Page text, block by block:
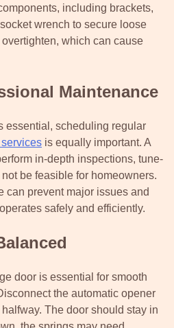
including brackets,
wrench to secure loose
which can cause
Maintenance
essential, scheduling regular
is equally important. A
in-depth inspections, tune-
be feasible for homeowners.
can prevent major issues and
safely and efficiently.
door is essential for smooth
the automatic opener
The door should stay in